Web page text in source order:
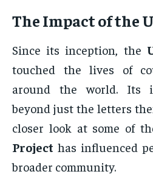
The Impact of the
Since its inception, the
touched the lives of
around the world. Its
beyond just the letters
closer look at some of
Project has influenced
broader community.